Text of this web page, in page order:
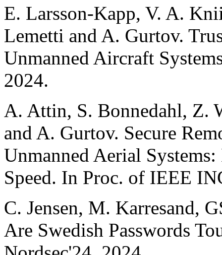
E. Larsson-Kapp, V. A.
Lemetti and A. Gurtov.
Unmanned Aircraft
2024.
A. Attin, S. Bonnedahl, Z.
and A. Gurtov. Secure
Unmanned Aerial
Speed. In Proc. of IEEE
C. Jensen, M. Karresand,
Are Swedish Passwords